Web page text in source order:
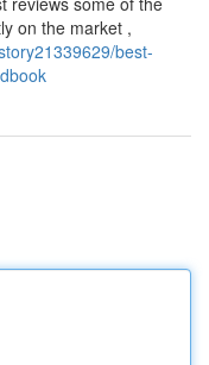
on the market ,
best-